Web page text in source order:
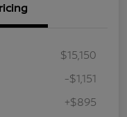
$15,150
-$1,151
+$895